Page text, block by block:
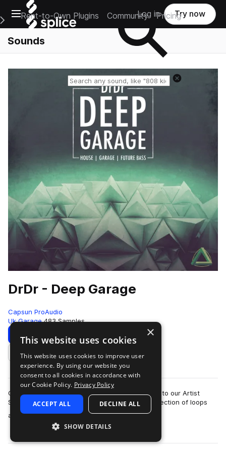
Open main navigation
Main Navigation Menu
Rent-to-Own Plugins Community Pricing
Log in Try now
Sounds
DrDr - Deep Garage
Capsun ProAudio
Uk Garage 483 Samples
Download Preview
Add to likes
CAPSUN ProAudio are pleased to welcome DrDr to our Artist
Series with an inspiring Royalty Free 900mb collection of loops
and hits that will introdu…
more
×
This website uses cookies
This website uses cookies to improve user
experience. By using our website you
consent to all cookies in accordance with
our Cookie Policy. Privacy Policy
ACCEPT ALL DECLINE ALL
SHOW DETAILS